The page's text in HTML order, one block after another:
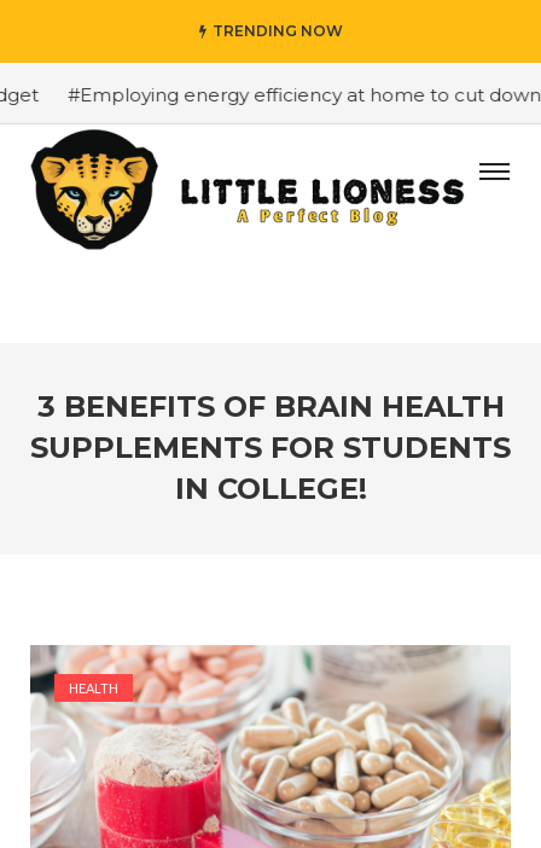
TRENDING NOW
#Employing energy efficiency at home to cut down
3 BENEFITS OF BRAIN HEALTH
SUPPLEMENTS FOR STUDENTS
IN COLLEGE!
HEALTH